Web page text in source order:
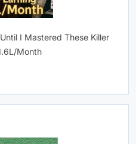
I Mastered These Killer
Month